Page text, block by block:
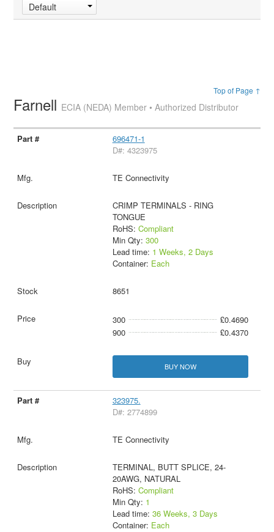
Default
Top of Page ↑
Farnell ECIA (NEDA) Member • Authorized Distributor
696471-1
D#: 4323975
TE Connectivity
CRIMP TERMINALS - RING
TONGUE
RoHS: Compliant
Min Qty: 300
Lead time: 1 Weeks, 2 Days
Container: Each
8651
300
£0.4690
900
£0.4370
BUY NOW
323975.
D#: 2774899
TE Connectivity
TERMINAL, BUTT SPLICE, 24-
20AWG, NATURAL
RoHS: Compliant
Min Qty: 1
Lead time: 36 Weeks, 3 Days
Container: Each